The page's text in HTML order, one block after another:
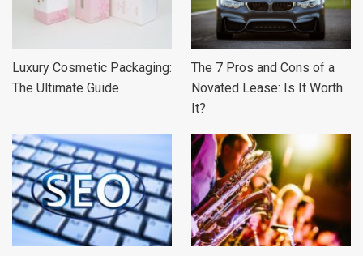
Luxury Cosmetic Packaging:
The Ultimate Guide
The 7 Pros and Cons of a
Novated Lease: Is It Worth
It?